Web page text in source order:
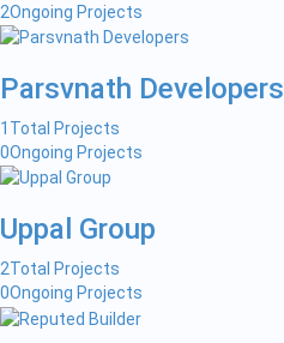
2Ongoing Projects
Parsvnath Developers
1 Total Projects
0Ongoing Projects
Uppal Group
2Total Projects
0Ongoing Projects